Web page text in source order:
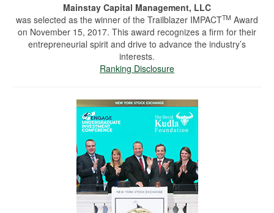
Mainstay Capital Management, LLC
was selected as the winner of the Trailblazer IMPACTTM Award
on November 15, 2017. This award recognizes a firm for their
entrepreneurial spirit and drive to advance the industry’s
interests.
Ranking Disclosure